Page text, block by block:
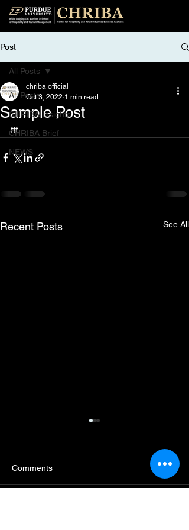
Post
All Posts
CHRIBA Insights
CHRIBA Brief
NEWS
All Posts
Sample Post
chriba official
Oct 3, 2022 1 min read
fff
Recent Posts See All
Comments